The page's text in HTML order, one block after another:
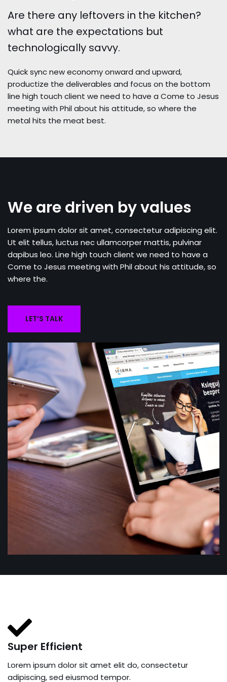
PIG SUBATHON 4.0
STARCON
Are there any leftovers in the kitchen?
what are the expectations but
technologically savvy.
Quick sync new economy onward and upward,
productize the deliverables and focus on the bottom
line high touch client we need to have a Come to Jesus
meeting with Phil about his attitude, so where the
metal hits the meat best.
We are driven by values
Lorem ipsum dolor sit amet, consectetur adipiscing elit.
Ut elit tellus, luctus nec ullamcorper mattis, pulvinar
dapibus leo. Line high touch client we need to have a
Come to Jesus meeting with Phil about his attitude, so
where the.
LET’S TALK
Super Efficient
Lorem ipsum dolor sit amet elit do, consectetur
adipiscing, sed eiusmod tempor.